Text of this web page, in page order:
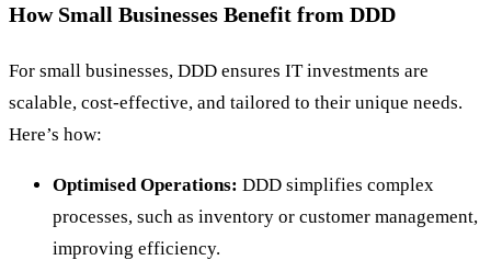
How Small Businesses Benefit from DDD
For small businesses, DDD ensures IT investments are
scalable, cost-effective, and tailored to their unique needs.
Here’s how:
Optimised Operations: DDD simplifies complex
processes, such as inventory or customer management,
improving efficiency.